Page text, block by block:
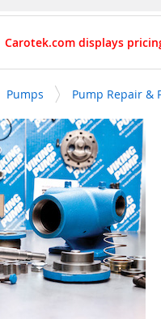
Carotek.com displays
Pumps Pump Repair &